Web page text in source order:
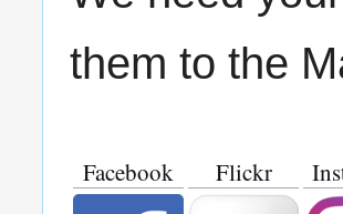
them to the
Facebook Flickr